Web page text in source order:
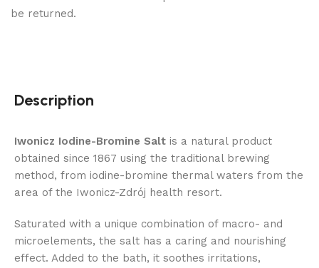
be returned.
Description
Iwonicz Iodine-Bromine Salt is a natural product
obtained since 1867 using the traditional brewing
method, from iodine-bromine thermal waters from the
area of ​​the Iwonicz-Zdrój health resort.
Saturated with a unique combination of macro- and
microelements, the salt has a caring and nourishing
effect. Added to the bath, it soothes irritations,